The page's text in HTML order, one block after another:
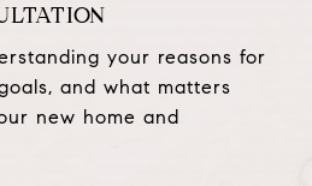
your reasons for
and what matters
new home and